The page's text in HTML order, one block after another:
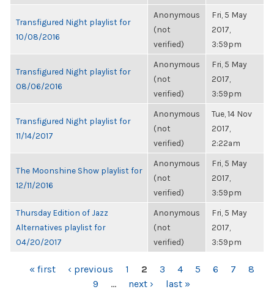
Transfigured Night playlist for
10/08/2016
Anonymous
(not
verified)
Fri, 5 May
2017,
3:59pm
Transfigured Night playlist for
08/06/2016
Anonymous
(not
verified)
Fri, 5 May
2017,
3:59pm
Transfigured Night playlist for
11/14/2017
Anonymous
(not
verified)
Tue, 14 Nov
2017,
2:22am
The Moonshine Show playlist for
12/11/2016
Anonymous
(not
verified)
Fri, 5 May
2017,
3:59pm
Thursday Edition of Jazz
Alternatives playlist for
04/20/2017
Anonymous
(not
verified)
Fri, 5 May
2017,
3:59pm
PAGES
« first ‹ previous 1 2 3 4 5 6 7
8
9
… next › last »